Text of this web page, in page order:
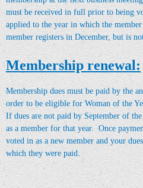
must be received in full prior to being
applied to the year in which the
member registers in December, but is
Membership renewal:
Membership dues must be paid by the
order to be eligible for Woman of the
If dues are not paid by September of
as a member for that year. Once
voted in as a new member and your
which they were paid.